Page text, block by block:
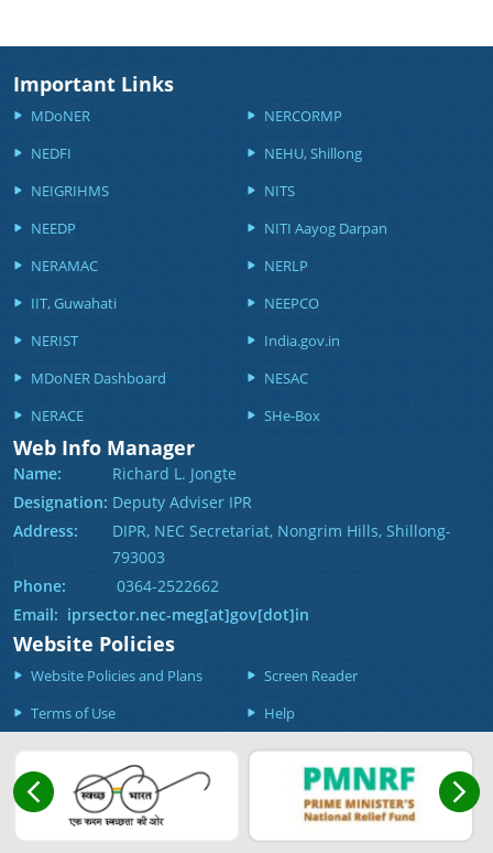
Important Links
MDoNER
NERCORMP
NEDFI
NEHU, Shillong
NEIGRIHMS
NITS
NEEDP
NITI Aayog Darpan
NERAMAC
NERLP
IIT, Guwahati
NEEPCO
NERIST
India.gov.in
MDoNER Dashboard
NESAC
NERACE
SHe-Box
Web Info Manager
Name:
Richard L. Jongte
Designation: Deputy Adviser IPR
Address:
DIPR, NEC Secretariat, Nongrim Hills, Shillong-
793003
Phone:
0364-2522662
Email: iprsector.nec-meg[at]gov[dot]in
Website Policies
Website Policies and Plans
Screen Reader
Terms of Use
Help